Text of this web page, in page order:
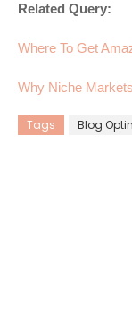
Related Query:
Where To Get
Why Niche
Tags Blog